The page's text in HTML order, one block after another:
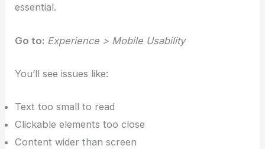
essential.
Go to: Experience > Mobile Usability
You’ll see issues like:
Text too small to read
Clickable elements too close
Content wider than screen